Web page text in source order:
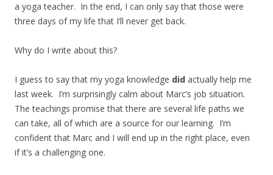
a yoga teacher. In the end, I can only say that those were
three days of my life that I’ll never get back.
Why do I write about this?
I guess to say that my yoga knowledge did actually help me
last week. I’m surprisingly calm about Marc’s job situation.
The teachings promise that there are several life paths we
can take, all of which are a source for our learning. I’m
confident that Marc and I will end up in the right place, even
if it’s a challenging one.